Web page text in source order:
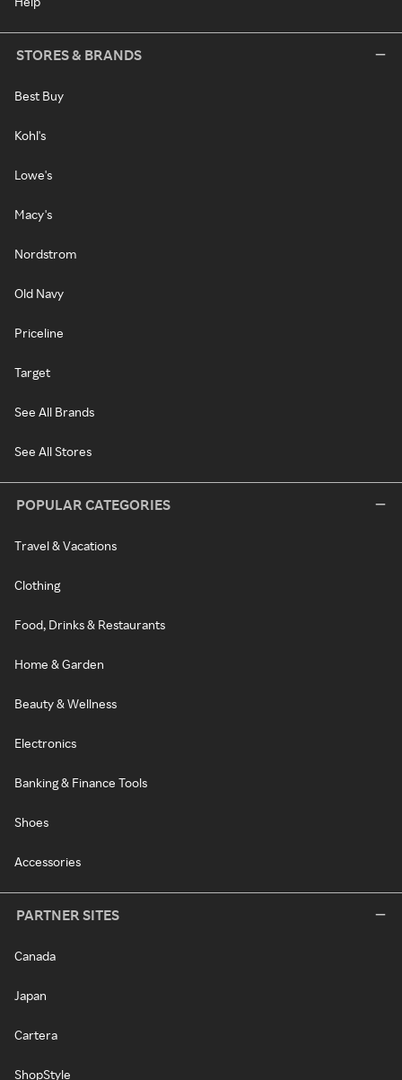
STORES & BRANDS
Best Buy
Kohl's
Lowe's
Macy's
Nordstrom
Old Navy
Priceline
Target
See All Brands
See All Stores
POPULAR CATEGORIES
Travel & Vacations
Clothing
Food, Drinks & Restaurants
Home & Garden
Beauty & Wellness
Electronics
Banking & Finance Tools
Shoes
Accessories
PARTNER SITES
Canada
Japan
Cartera
ShopStyle